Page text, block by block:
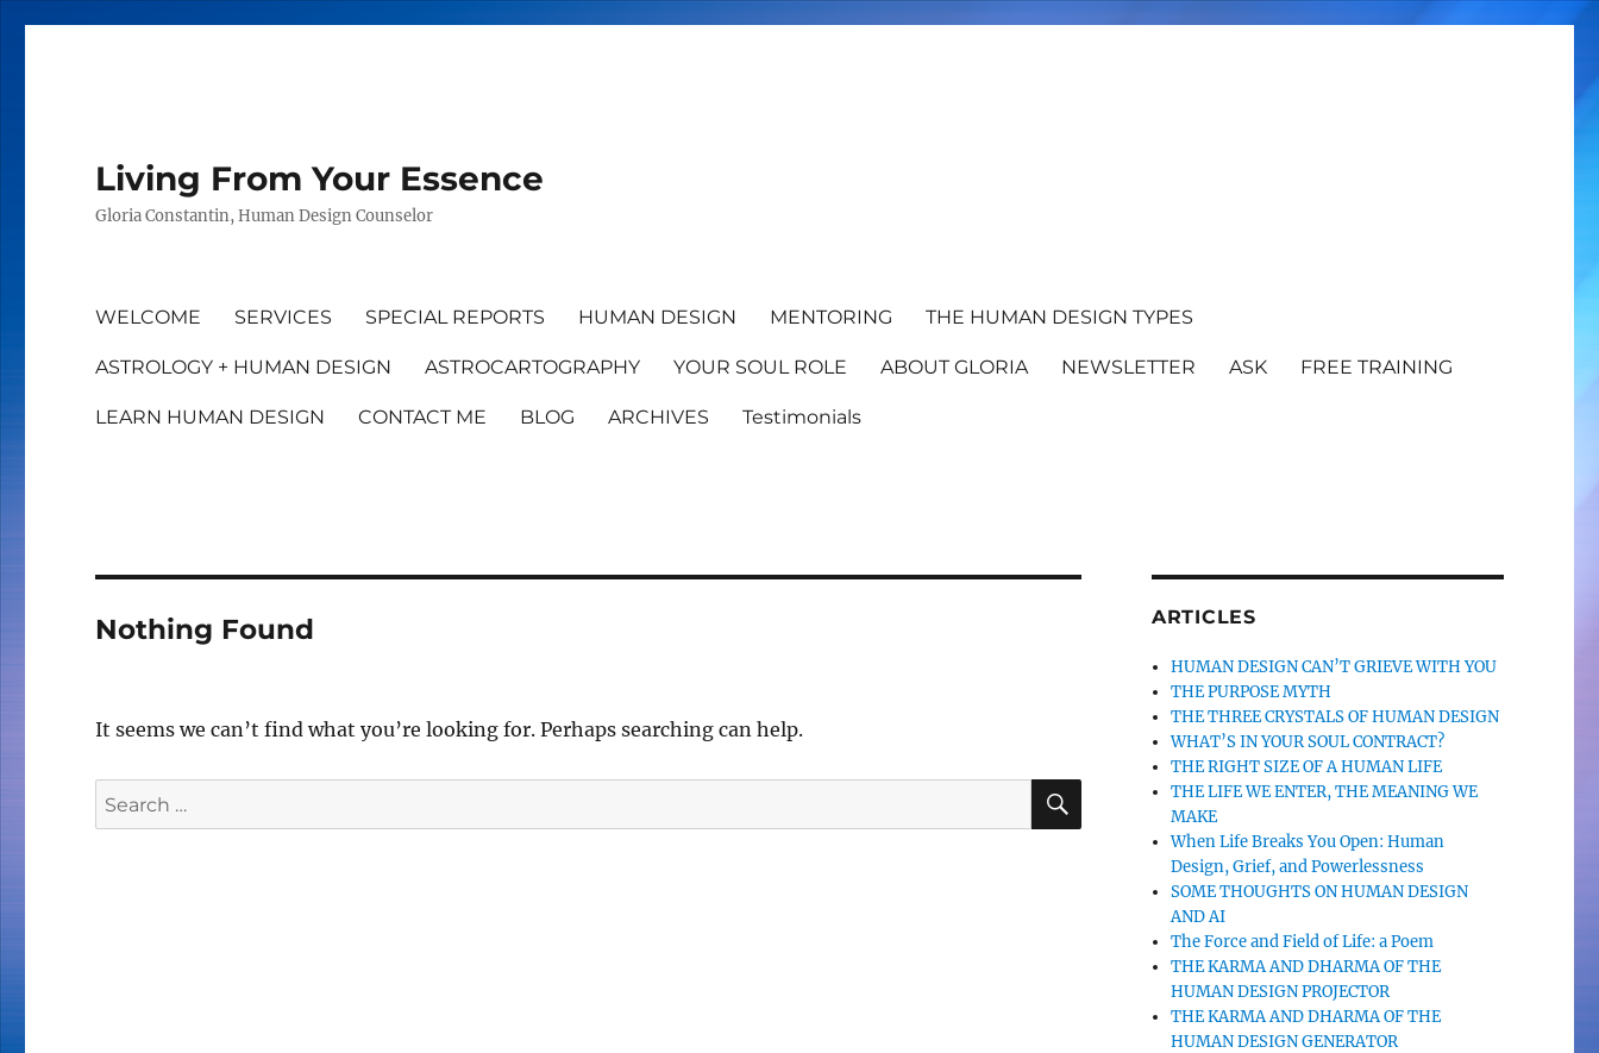
Living From Your Essence
Gloria Constantin, Human Design Counselor
WELCOME SERVICES SPECIAL REPORTS HUMAN DESIGN MENTORING THE HUMAN DESIGN TYPES
ASTROLOGY + HUMAN DESIGN ASTROCARTOGRAPHY YOUR SOUL ROLE ABOUT GLORIA NEWSLETTER ASK FREE TRAINING
LEARN HUMAN DESIGN CONTACT ME BLOG ARCHIVES Testimonials
Nothing Found
It seems we can’t find what you’re looking for. Perhaps searching can help.
Search
for:
SEARCH
ARTICLES
HUMAN DESIGN CAN’T GRIEVE WITH YOU
THE PURPOSE MYTH
THE THREE CRYSTALS OF HUMAN DESIGN
WHAT’S IN YOUR SOUL CONTRACT?
THE RIGHT SIZE OF A HUMAN LIFE
THE LIFE WE ENTER, THE MEANING WE
MAKE
When Life Breaks You Open: Human
Design, Grief, and Powerlessness
SOME THOUGHTS ON HUMAN DESIGN
AND AI
The Force and Field of Life: a Poem
THE KARMA AND DHARMA OF THE
HUMAN DESIGN PROJECTOR
THE KARMA AND DHARMA OF THE
HUMAN DESIGN GENERATOR